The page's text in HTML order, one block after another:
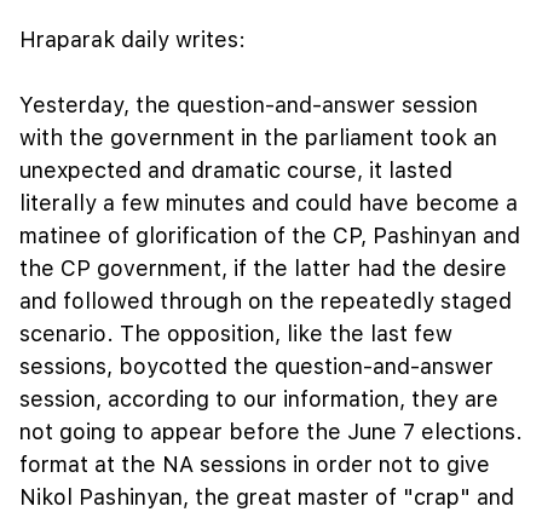
Hraparak daily writes:
Yesterday, the question-and-answer session
with the government in the parliament took an
unexpected and dramatic course, it lasted
literally a few minutes and could have become a
matinee of glorification of the CP, Pashinyan and
the CP government, if the latter had the desire
and followed through on the repeatedly staged
scenario. The opposition, like the last few
sessions, boycotted the question-and-answer
session, according to our information, they are
not going to appear before the June 7 elections.
format at the NA sessions in order not to give
Nikol Pashinyan, the great master of "crap" and